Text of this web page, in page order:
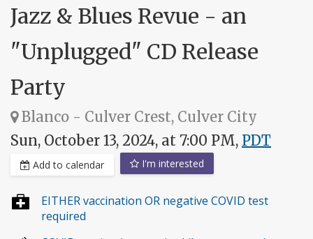
Jazz & Blues Revue - an
"Unplugged" CD Release
Party
Blanco - Culver Crest, Culver City
Sun, October 13, 2024, at 7:00 PM, PDT
Add to calendar I'm interested
EITHER vaccination OR negative COVID test
required